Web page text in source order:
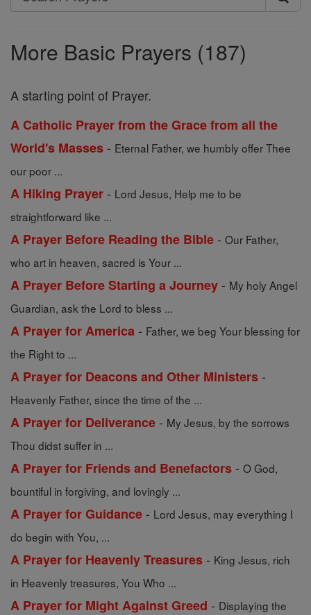
Search
More Basic Prayers (187)
A starting point of Prayer.
A Catholic Prayer from the Grace from all the
World's Masses - Eternal Father, we humbly offer Thee
our poor ...
A Hiking Prayer - Lord Jesus, Help me to be
straightforward like ...
A Prayer Before Reading the Bible - Our Father,
who art in heaven, sacred is Your ...
A Prayer Before Starting a Journey - My holy Angel
Guardian, ask the Lord to bless ...
A Prayer for America - Father, we beg Your blessing for
the Right to ...
A Prayer for Deacons and Other Ministers -
Heavenly Father, since the time of the ...
A Prayer for Deliverance - My Jesus, by the sorrows
Thou didst suffer in ...
A Prayer for Friends and Benefactors - O God,
bountiful in forgiving, and lovingly ...
A Prayer for Guidance - Lord Jesus, may everything I
do begin with You, ...
A Prayer for Heavenly Treasures - King Jesus, rich
in Heavenly treasures, You Who ...
A Prayer for Might Against Greed - Displaying the